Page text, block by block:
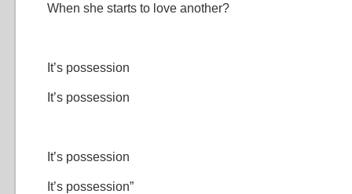
When she starts to love another?
It’s possession
It’s possession
It’s possession
It’s possession”